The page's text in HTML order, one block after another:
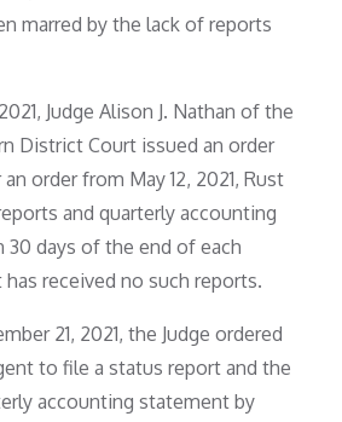
marred by the lack of reports
Judge Alison J. Nathan of the
District Court issued an order
order from May 12, 2021, Rust
and quarterly accounting
days of the end of each
has received no such reports.
21, 2021, the Judge ordered
to file a status report and the
accounting statement by